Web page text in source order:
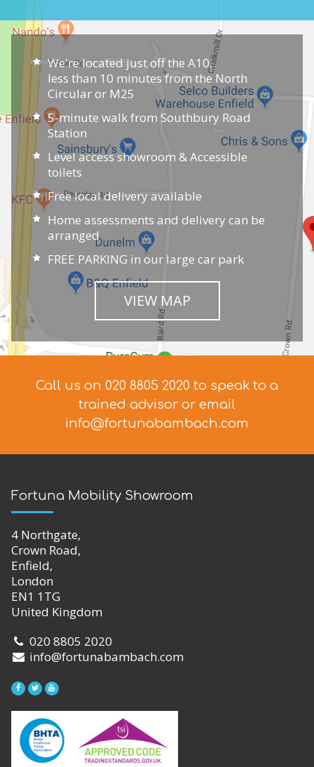
We're located just off the A10,
less than 10 minutes from the North
Circular or M25
5-minute walk from Southbury Road
Station
Level access showroom & Accessible
toilets
Free local delivery available
Home assessments and delivery can be
arranged
FREE PARKING in our large car park
VIEW MAP
Call us on 020 8805 2020 to speak to a
trained advisor or email
info@fortunabambach.com
Fortuna Mobility Showroom
4 Northgate,
Crown Road,
Enfield,
London
EN1 1TG
United Kingdom
020 8805 2020
info@fortunabambach.com